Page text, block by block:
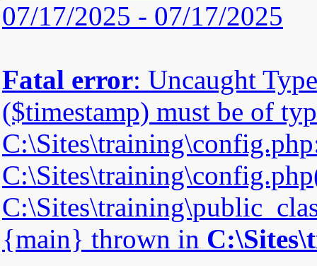
07/17/2025 - 07/17/2025
Fatal error: Uncaught
($timestamp) must be of
{main} thrown in